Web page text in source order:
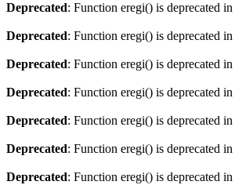
Deprecated: Function eregi() is deprecated in
Deprecated: Function eregi() is deprecated in
Deprecated: Function eregi() is deprecated in
Deprecated: Function eregi() is deprecated in
Deprecated: Function eregi() is deprecated in
Deprecated: Function eregi() is deprecated in
Deprecated: Function eregi() is deprecated in